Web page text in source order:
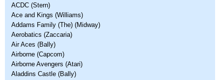
ACDC (Stern)
Ace and Kings (Williams)
Addams Family (The) (Midway)
Aerobatics (Zaccaria)
Air Aces (Bally)
Airborne (Capcom)
Airborne Avengers (Atari)
Aladdins Castle (Bally)